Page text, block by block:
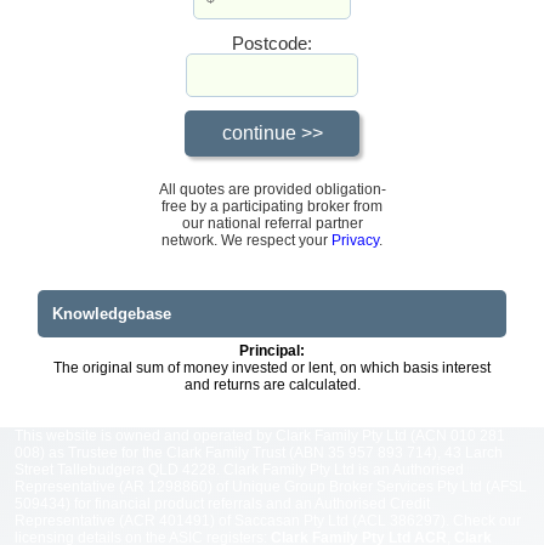
Postcode:
All quotes are provided obligation-
free by a participating broker from
our national referral partner
network. We respect your Privacy.
Knowledgebase
Principal:
The original sum of money invested or lent, on which basis interest
and returns are calculated.